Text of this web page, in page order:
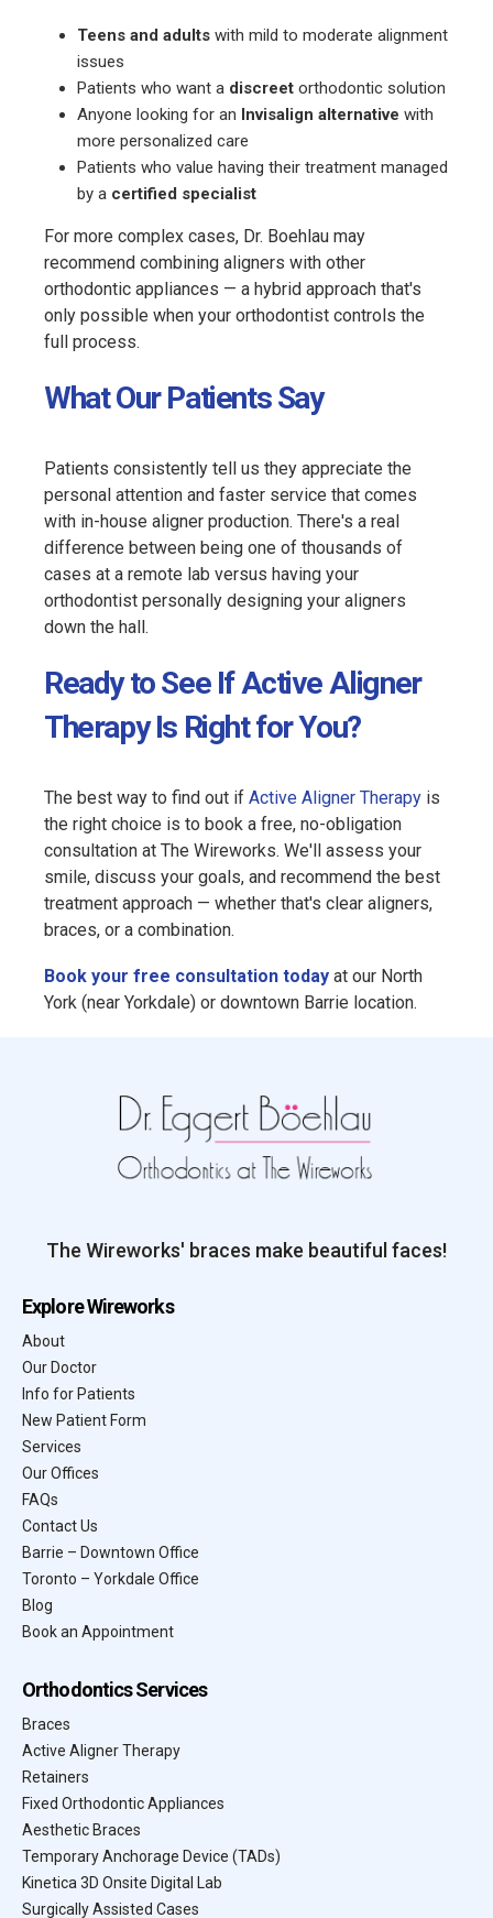
Teens and adults with mild to moderate alignment
issues
Patients who want a discreet orthodontic solution
Anyone looking for an Invisalign alternative with
more personalized care
Patients who value having their treatment managed
by a certified specialist
For more complex cases, Dr. Boehlau may
recommend combining aligners with other
orthodontic appliances — a hybrid approach that's
only possible when your orthodontist controls the
full process.
What Our Patients Say
Patients consistently tell us they appreciate the
personal attention and faster service that comes
with in-house aligner production. There's a real
difference between being one of thousands of
cases at a remote lab versus having your
orthodontist personally designing your aligners
down the hall.
Ready to See If Active Aligner
Therapy Is Right for You?
The best way to find out if Active Aligner Therapy is
the right choice is to book a free, no-obligation
consultation at The Wireworks. We'll assess your
smile, discuss your goals, and recommend the best
treatment approach — whether that's clear aligners,
braces, or a combination.
Book your free consultation today at our North
York (near Yorkdale) or downtown Barrie location.
The Wireworks' braces make beautiful faces!
Explore Wireworks
About
Our Doctor
Info for Patients
New Patient Form
Services
Our Offices
FAQs
Contact Us
Barrie – Downtown Office
Toronto – Yorkdale Office
Blog
Book an Appointment
Orthodontics Services
Braces
Active Aligner Therapy
Retainers
Fixed Orthodontic Appliances
Aesthetic Braces
Temporary Anchorage Device (TADs)
Kinetica 3D Onsite Digital Lab
Surgically Assisted Cases